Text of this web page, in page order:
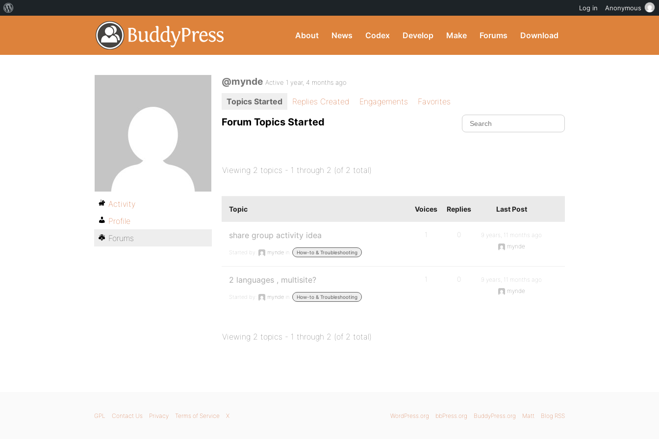
About News Codex Develop Make Forums Download
@mynde Active 1 year, 4 months ago
Topics Started Replies Created Engagements Favorites
Forum Topics Started
Viewing 2 topics - 1 through 2 (of 2 total)
Topic Voices Replies Last Post
share group activity idea
Started by: mynde in: How-to & Troubleshooting
1 0
9 years, 11 months ago
mynde
2 languages , multisite?
Started by: mynde in: How-to & Troubleshooting
1 0
9 years, 11 months ago
mynde
Viewing 2 topics - 1 through 2 (of 2 total)
Activity
Profile
Forums
WordPress.org bbPress.org BuddyPress.org Matt Blog RSS
GPL Contact Us Privacy Terms of Service X
Log in Anonymous